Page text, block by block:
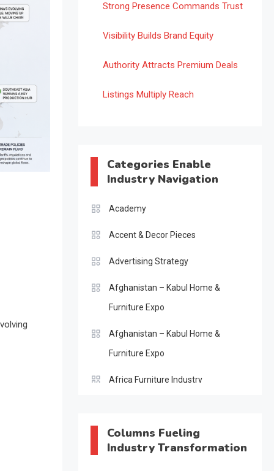
Strong Presence Commands Trust
Visibility Builds Brand Equity
Authority Attracts Premium Deals
Listings Multiply Reach
Categories Enable
Industry Navigation
Academy
Accent & Decor Pieces
Advertising Strategy
Afghanistan – Kabul Home &
Furniture Expo
Afghanistan – Kabul Home &
Furniture Expo
Africa Furniture Industry
AI & Digital Transformation Desk
Columns Fueling
Industry Transformation